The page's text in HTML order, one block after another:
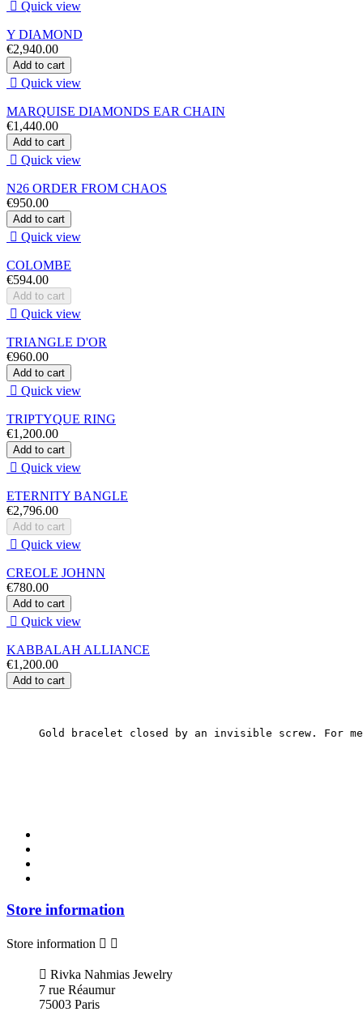
 Quick view
Y DIAMOND
€2,940.00
Add to cart
 Quick view
MARQUISE DIAMONDS EAR CHAIN
€1,440.00
Add to cart
 Quick view
N26 ORDER FROM CHAOS
€950.00
Add to cart
 Quick view
COLOMBE
€594.00
Add to cart
 Quick view
TRIANGLE D'OR
€960.00
Add to cart
 Quick view
TRIPTYQUE RING
€1,200.00
Add to cart
 Quick view
ETERNITY BANGLE
€2,796.00
Add to cart
 Quick view
CREOLE JOHNN
€780.00
Add to cart
 Quick view
KABBALAH ALLIANCE
€1,200.00
Add to cart
Gold bracelet closed by an invisible screw. For men
Store information
Store information  
 Rivka Nahmias Jewelry
7 rue Réaumur
75003 Paris